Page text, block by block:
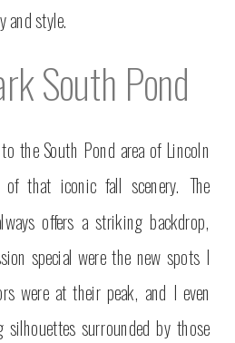
and style.
South Pond
the South Pond area of Lincoln
that iconic fall scenery. The
offers a striking backdrop,
special were the new spots I
were at their peak, and I even
silhouettes surrounded by those